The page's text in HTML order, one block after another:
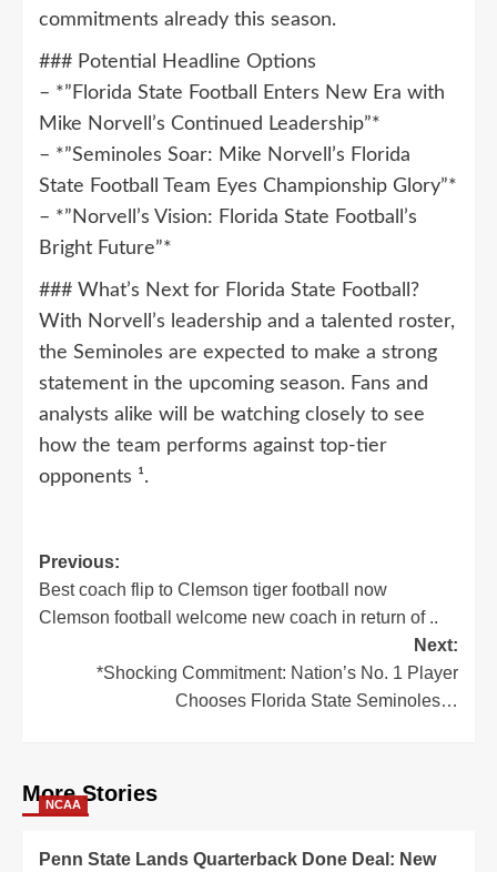
commitments already this season.
### Potential Headline Options
– *”Florida State Football Enters New Era with
Mike Norvell’s Continued Leadership”*
– *”Seminoles Soar: Mike Norvell’s Florida
State Football Team Eyes Championship Glory”*
– *”Norvell’s Vision: Florida State Football’s
Bright Future”*
### What’s Next for Florida State Football?
With Norvell’s leadership and a talented roster,
the Seminoles are expected to make a strong
statement in the upcoming season. Fans and
analysts alike will be watching closely to see
how the team performs against top-tier
opponents ¹.
Post
navigation
Previous:
Best coach flip to Clemson tiger football now
Clemson football welcome new coach in return of ..
Next:
*Shocking Commitment: Nation’s No. 1 Player
Chooses Florida State Seminoles…
More Stories
NCAA
Penn State Lands Quarterback Done Deal: New